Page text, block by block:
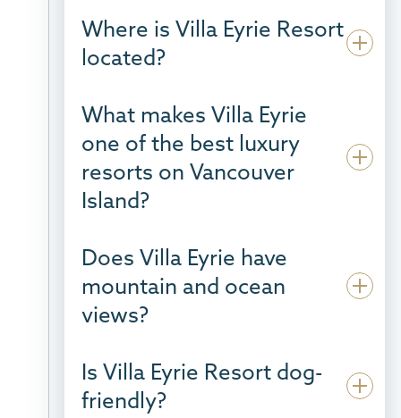
Where is Villa Eyrie Resort
located?
What makes Villa Eyrie
one of the best luxury
resorts on Vancouver
Island?
Does Villa Eyrie have
mountain and ocean
views?
Is Villa Eyrie Resort dog-
friendly?